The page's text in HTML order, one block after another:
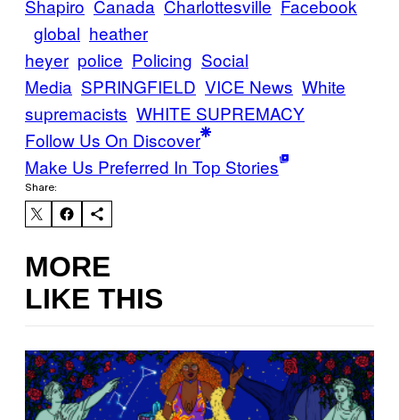
Shapiro Canada Charlottesville Facebook
global heather
heyer police Policing Social
Media SPRINGFIELD VICE News White
supremacists WHITE SUPREMACY
Follow Us On Discover
Make Us Preferred In Top Stories
Share:
MORE
LIKE THIS